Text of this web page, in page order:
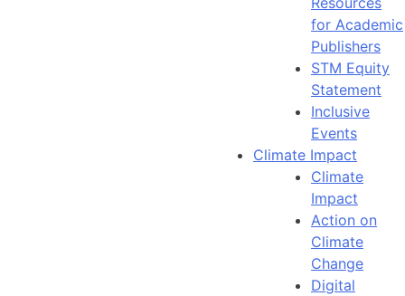
for Academic
Publishers
STM Equity
Statement
Inclusive
Events
Climate Impact
Climate
Impact
Action on
Climate
Change
Digital